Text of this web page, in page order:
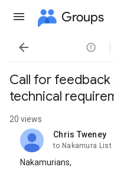
Groups

Call for feedback
technical
20 views
Chris Tweney
unread,
to Nakamura List
Nakamurians,